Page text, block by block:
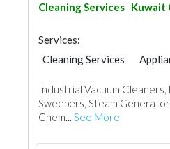
Cleaning Services Kuwait
Services:
Cleaning Services
Industrial Vacuum
Sweepers, Steam
Chem... See More